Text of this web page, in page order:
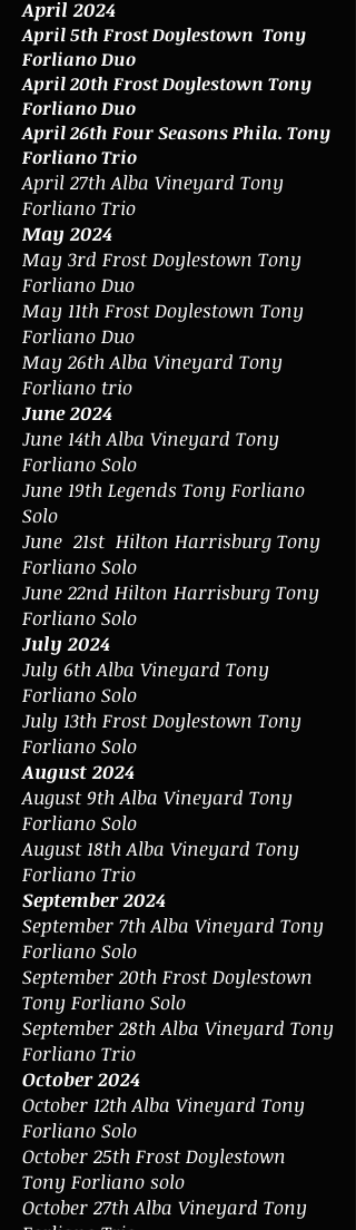
April 2024
April 5th Frost Doylestown Tony
Forliano Duo
April 20th Frost Doylestown Tony
Forliano Duo
April 26th Four Seasons Phila. Tony
Forliano Trio
April 27th Alba Vineyard Tony
Forliano Trio
May 2024
May 3rd Frost Doylestown Tony
Forliano Duo
May 11th Frost Doylestown Tony
Forliano Duo
May 26th Alba Vineyard Tony
Forliano trio
June 2024
June 14th Alba Vineyard Tony
Forliano Solo
June 19th Legends Tony Forliano
Solo
June 21st Hilton Harrisburg Tony
Forliano Solo
June 22nd Hilton Harrisburg Tony
Forliano Solo
July 2024
July 6th Alba Vineyard Tony
Forliano Solo
July 13th Frost Doylestown Tony
Forliano Solo
August 2024
August 9th Alba Vineyard Tony
Forliano Solo
August 18th Alba Vineyard Tony
Forliano Trio
September 2024
September 7th Alba Vineyard Tony
Forliano Solo
September 20th Frost Doylestown
Tony Forliano Solo
September 28th Alba Vineyard Tony
Forliano Trio
October 2024
October 12th Alba Vineyard Tony
Forliano Solo
October 25th Frost Doylestown
Tony Forliano solo
October 27th Alba Vineyard Tony